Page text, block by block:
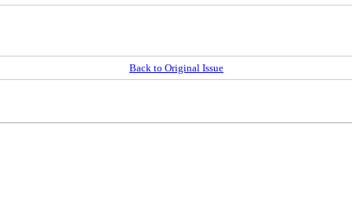
Back to Original Issue